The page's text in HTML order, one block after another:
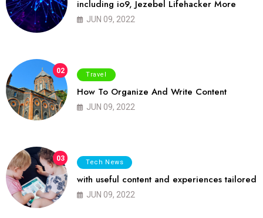
including io9, Jezebel Lifehacker More
JUN 09, 2022
02 Travel
How To Organize And Write Content
JUN 09, 2022
03 Tech News
with useful content and experiences tailored
JUN 09, 2022